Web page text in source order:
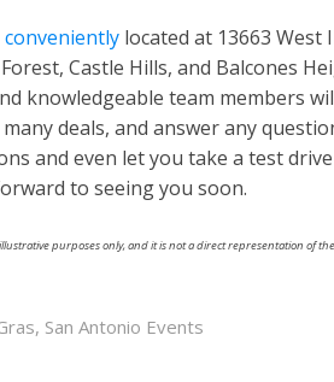
located at 13663 West
Castle Hills, and Balcones
knowledgeable team members
deals, and answer any
and even let you take a test
to seeing you soon.
purposes only, and it is not a direct representation of
, San Antonio Events